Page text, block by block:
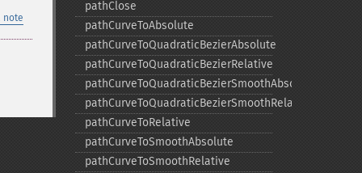
note
pathClose
pathCurveToAbsolute
pathCurveToQuadraticBezierAbsolute
pathCurveToQuadraticBezierRelative
pathCurveToQuadraticBezierSmoothAbsolute
pathCurveToQuadraticBezierSmoothRelative
pathCurveToRelative
pathCurveToSmoothAbsolute
pathCurveToSmoothRelative